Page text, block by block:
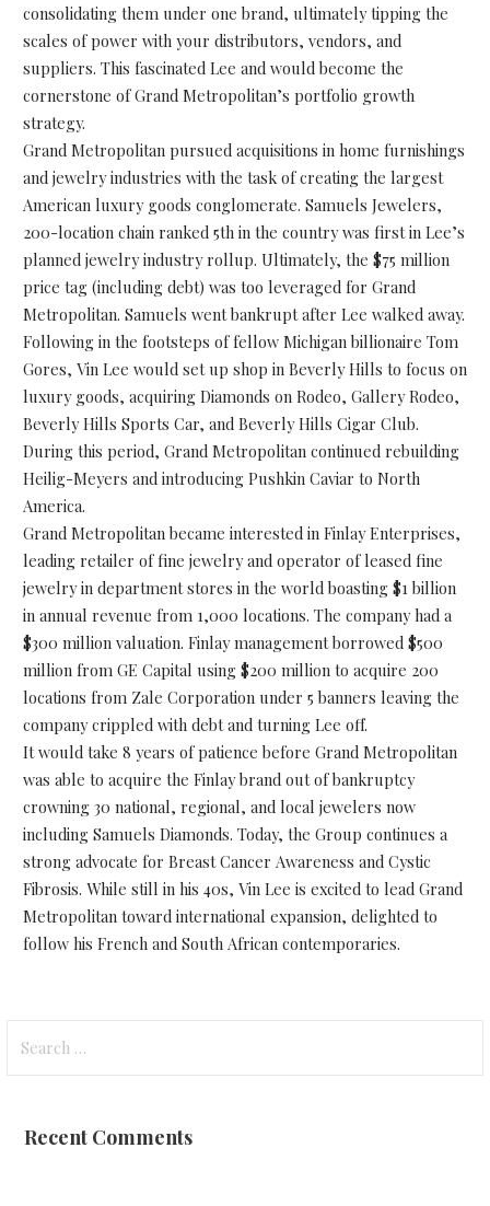
consolidating them under one brand, ultimately tipping the
scales of power with your distributors, vendors, and
suppliers. This fascinated Lee and would become the
cornerstone of Grand Metropolitan’s portfolio growth
strategy.
Grand Metropolitan pursued acquisitions in home furnishings
and jewelry industries with the task of creating the largest
American luxury goods conglomerate. Samuels Jewelers,
200-location chain ranked 5th in the country was first in Lee’s
planned jewelry industry rollup. Ultimately, the $75 million
price tag (including debt) was too leveraged for Grand
Metropolitan. Samuels went bankrupt after Lee walked away.
Following in the footsteps of fellow Michigan billionaire Tom
Gores, Vin Lee would set up shop in Beverly Hills to focus on
luxury goods, acquiring Diamonds on Rodeo, Gallery Rodeo,
Beverly Hills Sports Car, and Beverly Hills Cigar Club.
During this period, Grand Metropolitan continued rebuilding
Heilig-Meyers and introducing Pushkin Caviar to North
America.
Grand Metropolitan became interested in Finlay Enterprises,
leading retailer of fine jewelry and operator of leased fine
jewelry in department stores in the world boasting $1 billion
in annual revenue from 1,000 locations. The company had a
$300 million valuation. Finlay management borrowed $500
million from GE Capital using $200 million to acquire 200
locations from Zale Corporation under 5 banners leaving the
company crippled with debt and turning Lee off.
It would take 8 years of patience before Grand Metropolitan
was able to acquire the Finlay brand out of bankruptcy
crowning 30 national, regional, and local jewelers now
including Samuels Diamonds. Today, the Group continues a
strong advocate for Breast Cancer Awareness and Cystic
Fibrosis. While still in his 40s, Vin Lee is excited to lead Grand
Metropolitan toward international expansion, delighted to
follow his French and South African contemporaries.
for:
Recent Comments